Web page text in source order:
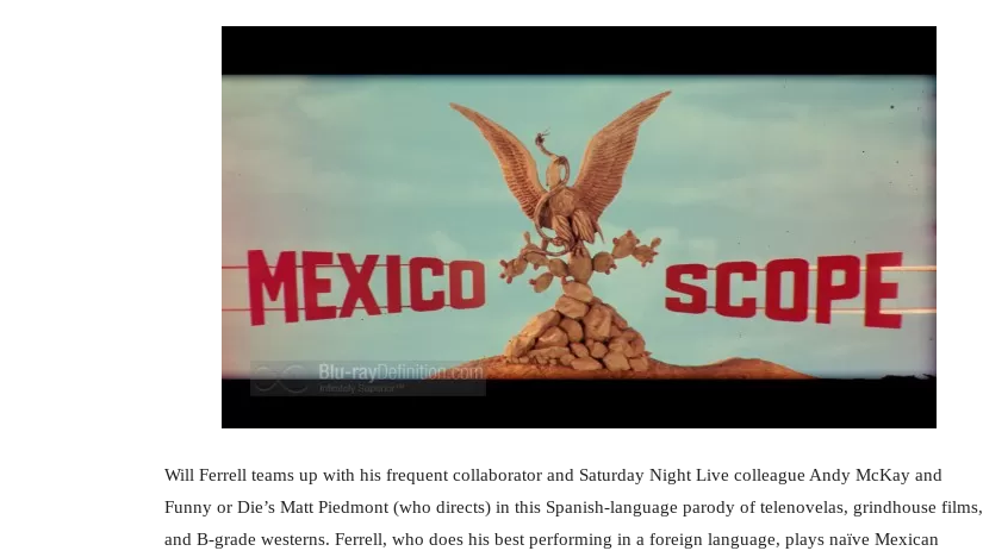
Will Ferrell teams up with his frequent collaborator and Saturday Night Live colleague Andy McKay and
Funny or Die’s Matt Piedmont (who directs) in this Spanish-language parody of telenovelas, grindhouse films,
and B-grade westerns. Ferrell, who does his best performing in a foreign language, plays naïve Mexican